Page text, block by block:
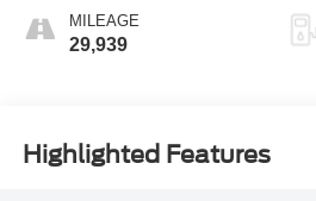
MILEAGE
29,939
Highlighted Features